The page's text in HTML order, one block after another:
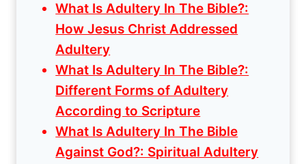
What Is Adultery In The Bible?:
How Jesus Christ Addressed
Adultery
What Is Adultery In The Bible?:
Different Forms of Adultery
According to Scripture
What Is Adultery In The Bible
Against God?: Spiritual Adultery